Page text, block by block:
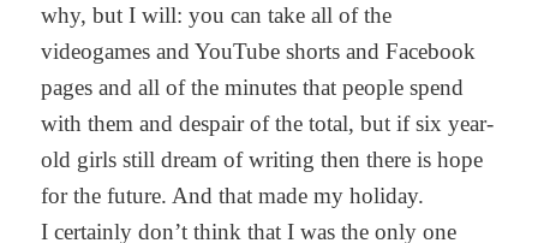
why, but I will: you can take all of the
videogames and YouTube shorts and Facebook
pages and all of the minutes that people spend
with them and despair of the total, but if six year-
old girls still dream of writing then there is hope
for the future. And that made my holiday.
I certainly don’t think that I was the only one